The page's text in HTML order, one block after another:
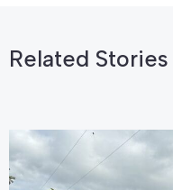
Related Stories